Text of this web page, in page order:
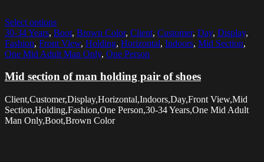
Select options
30-34 Years, Boot, Brown Color, Client, Customer, Day, Display,
Fashion, Front View, Holding, Horizontal, Indoors, Mid Section,
One Mid Adult Man Only, One Person
Mid section of man holding pair of shoes
Client,Customer,Display,Horizontal,Indoors,Day,Front View,Mid
Section,Holding,Fashion,One Person,30-34 Years,One Mid Adult
Man Only,Boot,Brown Color